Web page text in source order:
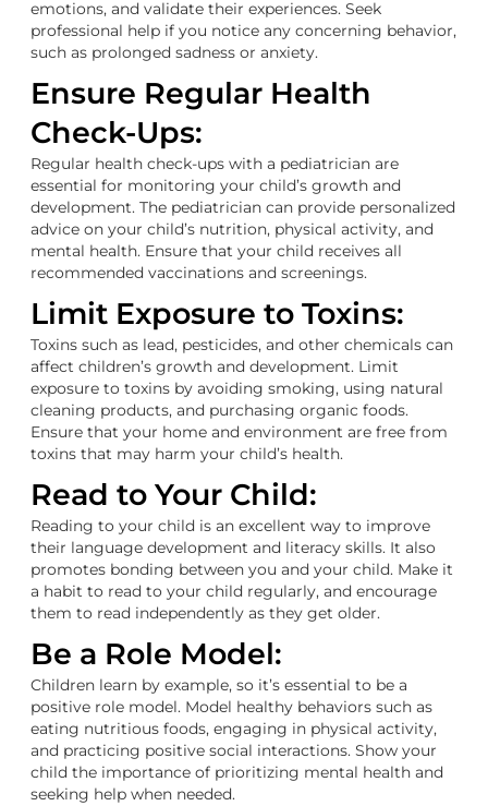
emotions, and validate their experiences. Seek
professional help if you notice any concerning behavior,
such as prolonged sadness or anxiety.
Ensure Regular Health
Check-Ups:
Regular health check-ups with a pediatrician are
essential for monitoring your child’s growth and
development. The pediatrician can provide personalized
advice on your child’s nutrition, physical activity, and
mental health. Ensure that your child receives all
recommended vaccinations and screenings.
Limit Exposure to Toxins:
Toxins such as lead, pesticides, and other chemicals can
affect children’s growth and development. Limit
exposure to toxins by avoiding smoking, using natural
cleaning products, and purchasing organic foods.
Ensure that your home and environment are free from
toxins that may harm your child’s health.
Read to Your Child:
Reading to your child is an excellent way to improve
their language development and literacy skills. It also
promotes bonding between you and your child. Make it
a habit to read to your child regularly, and encourage
them to read independently as they get older.
Be a Role Model:
Children learn by example, so it’s essential to be a
positive role model. Model healthy behaviors such as
eating nutritious foods, engaging in physical activity,
and practicing positive social interactions. Show your
child the importance of prioritizing mental health and
seeking help when needed.